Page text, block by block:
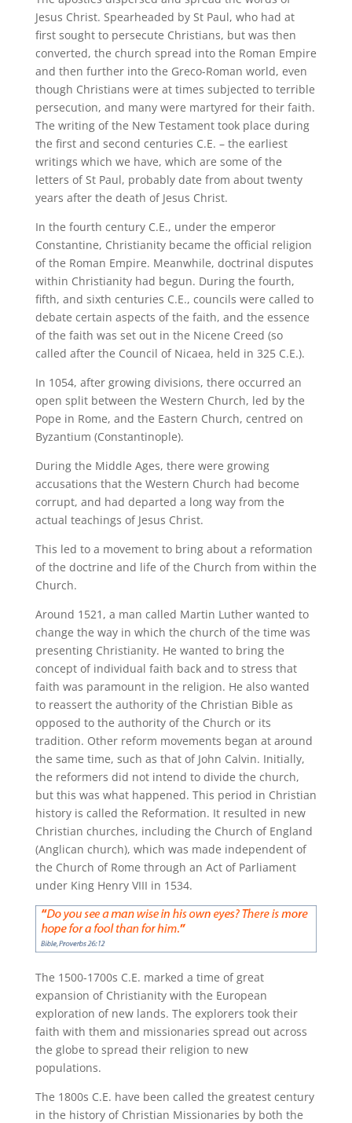
Jesus Christ. Spearheaded by St Paul, who had at
first sought to persecute Christians, but was then
converted, the church spread into the Roman Empire
and then further into the Greco-Roman world, even
though Christians were at times subjected to terrible
persecution, and many were martyred for their faith.
The writing of the New Testament took place during
the first and second centuries C.E. – the earliest
writings which we have, which are some of the
letters of St Paul, probably date from about twenty
years after the death of Jesus Christ.
In the fourth century C.E., under the emperor
Constantine, Christianity became the official religion
of the Roman Empire. Meanwhile, doctrinal disputes
within Christianity had begun. During the fourth,
fifth, and sixth centuries C.E., councils were called to
debate certain aspects of the faith, and the essence
of the faith was set out in the Nicene Creed (so
called after the Council of Nicaea, held in 325 C.E.).
In 1054, after growing divisions, there occurred an
open split between the Western Church, led by the
Pope in Rome, and the Eastern Church, centred on
Byzantium (Constantinople).
During the Middle Ages, there were growing
accusations that the Western Church had become
corrupt, and had departed a long way from the
actual teachings of Jesus Christ.
This led to a movement to bring about a reformation
of the doctrine and life of the Church from within the
Church.
Around 1521, a man called Martin Luther wanted to
change the way in which the church of the time was
presenting Christianity. He wanted to bring the
concept of individual faith back and to stress that
faith was paramount in the religion. He also wanted
to reassert the authority of the Christian Bible as
opposed to the authority of the Church or its
tradition. Other reform movements began at around
the same time, such as that of John Calvin. Initially,
the reformers did not intend to divide the church,
but this was what happened. This period in Christian
history is called the Reformation. It resulted in new
Christian churches, including the Church of England
(Anglican church), which was made independent of
the Church of Rome through an Act of Parliament
under King Henry VIII in 1534.
The 1500-1700s C.E. marked a time of great
expansion of Christianity with the European
exploration of new lands. The explorers took their
faith with them and missionaries spread out across
the globe to spread their religion to new
populations.
The 1800s C.E. have been called the greatest century
in the history of Christian Missionaries by both the